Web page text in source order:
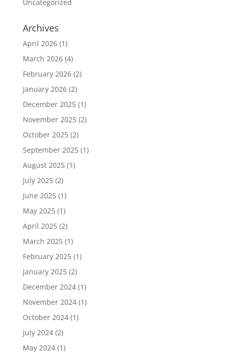
Uncategorized
Archives
April 2026(1)
March 2026(4)
February 2026(2)
January 2026(2)
December 2025(1)
November 2025(2)
October 2025(2)
September 2025(1)
August 2025(1)
July 2025(2)
June 2025(1)
May 2025(1)
April 2025(2)
March 2025(1)
February 2025(1)
January 2025(2)
December 2024(1)
November 2024(1)
October 2024(1)
July 2024(2)
May 2024(1)